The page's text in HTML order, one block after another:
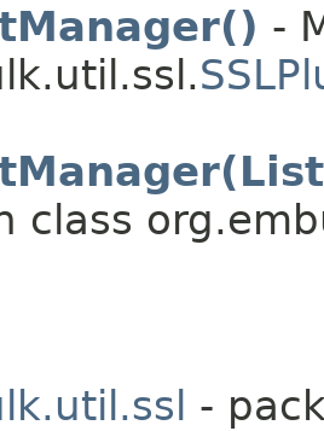
-
class
-